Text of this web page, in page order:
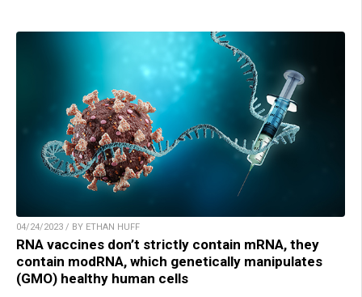
04/24/2023 / BY ETHAN HUFF
RNA vaccines don’t strictly contain mRNA, they
contain modRNA, which genetically manipulates
(GMO) healthy human cells